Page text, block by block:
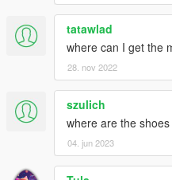
tatawlad
where can I get the
28. nov 2022
szulich
where are the
04. jun 2023